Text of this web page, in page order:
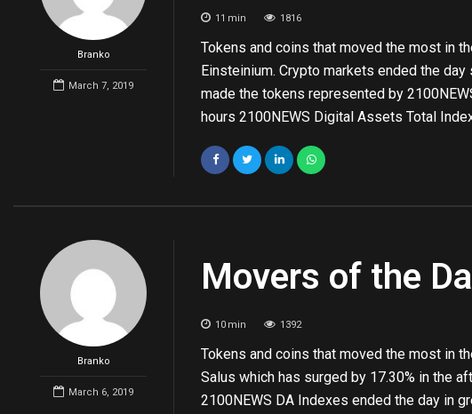
Branko
March 7, 2019
11 min 1816
Tokens and coins that moved the most in
Einsteinium. Crypto markets ended the
made the tokens represented by
hours 2100NEWS Digital Assets Total
Branko
March 6, 2019
Movers of the
10 min 1392
Tokens and coins that moved the most in
Salus which has surged by 17.30% in the
2100NEWS DA Indexes ended the day in